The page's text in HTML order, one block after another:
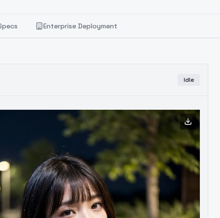
Enterprise Deployment
Idle